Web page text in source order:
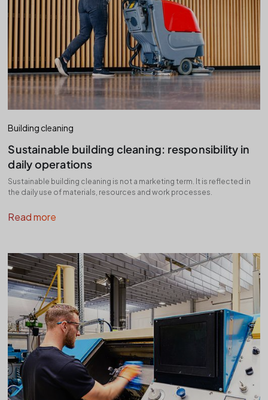
Building cleaning
Sustainable building cleaning: responsibility in
daily operations
Sustainable building cleaning is not a marketing term. It is reflected in
the daily use of materials, resources and work processes.
Read more